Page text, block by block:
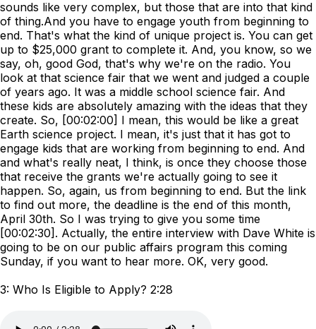
sounds like very complex, but those that are into that kind
of thing.And you have to engage youth from beginning to
end. That's what the kind of unique project is. You can get
up to $25,000 grant to complete it. And, you know, so we
say, oh, good God, that's why we're on the radio. You
look at that science fair that we went and judged a couple
of years ago. It was a middle school science fair. And
these kids are absolutely amazing with the ideas that they
create. So, [00:02:00] I mean, this would be like a great
Earth science project. I mean, it's just that it has got to
engage kids that are working from beginning to end. And
and what's really neat, I think, is once they choose those
that receive the grants we're actually going to see it
happen. So, again, us from beginning to end. But the link
to find out more, the deadline is the end of this month,
April 30th. So I was trying to give you some time
[00:02:30]. Actually, the entire interview with Dave White is
going to be on our public affairs program this coming
Sunday, if you want to hear more. OK, very good.
3: Who Is Eligible to Apply? 2:28